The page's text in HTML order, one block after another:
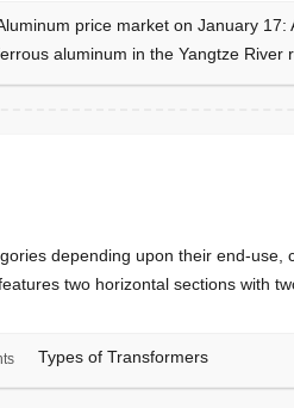
price market on January
aluminum in the Yangtze River
depending upon their end-use,
two horizontal sections with
Types of Transformers